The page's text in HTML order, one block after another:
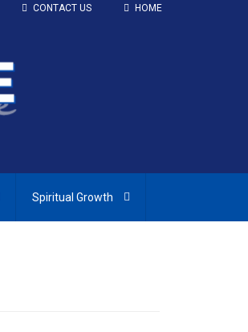
HOME
CONTACT US
Spiritual Growth